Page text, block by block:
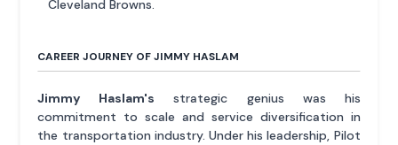
Cleveland Browns.
CAREER JOURNEY OF JIMMY HASLAM
Jimmy Haslam's strategic genius was his
commitment to scale and service diversification in
the transportation industry. Under his leadership, Pilot